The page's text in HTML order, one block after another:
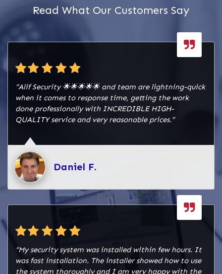
Read What Our Customers Say
“Alif Security 🌟🌟🌟🌟🌟 and team are lightning-quick
when it comes to response time, getting the work
done professionally with INCREDIBLE HIGH-
QUALITY service and very reasonable prices.”
Daniel F.
“My security system was installed within few hours. It
was fast installation. The installer showed how to use
the system thoroughly and I am very happy with the